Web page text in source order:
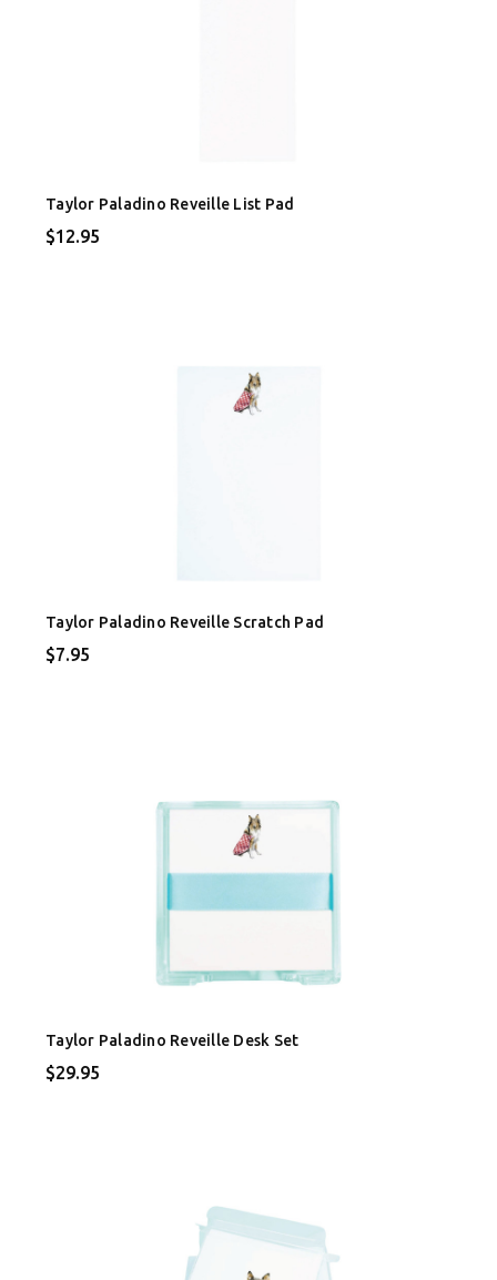
Taylor Paladino Reveille List Pad
$12.95
Taylor Paladino Reveille Scratch Pad
$7.95
Taylor Paladino Reveille Desk Set
$29.95